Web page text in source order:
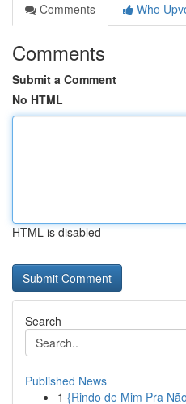
Comments
Who
Comments
Submit a Comment
No HTML
HTML is disabled
Search
Published News
1 {Rindo de Mim Pra